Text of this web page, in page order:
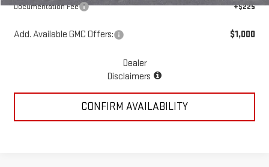
Documentation Fee +$225
Add. Available GMC Offers: $1,000
Dealer
Disclaimers
CONFIRM AVAILABILITY